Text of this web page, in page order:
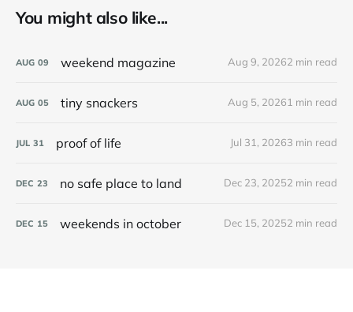
You might also like...
AUG 09 weekend magazine Aug 9, 20262 min read
AUG 05 tiny snackers Aug 5, 20261 min read
JUL 31 proof of life Jul 31, 20263 min read
DEC 23 no safe place to land Dec 23, 20252 min read
DEC 15 weekends in october Dec 15, 20252 min read